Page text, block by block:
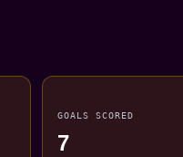
GOALS SCORED
7